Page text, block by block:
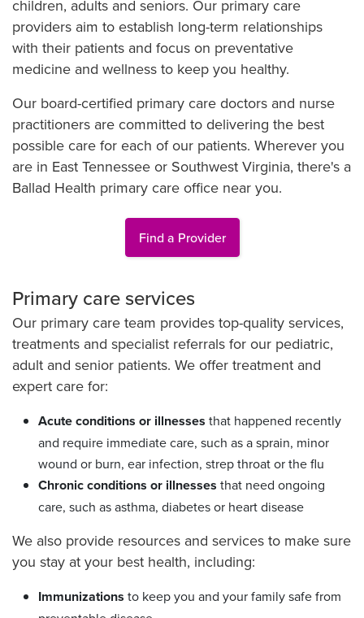
children, adults and seniors. Our primary care
providers aim to establish long-term relationships
with their patients and focus on preventative
medicine and wellness to keep you healthy.
Our board-certified primary care doctors and nurse
practitioners are committed to delivering the best
possible care for each of our patients. Wherever you
are in East Tennessee or Southwest Virginia, there's a
Ballad Health primary care office near you.
Find a Provider
Primary care services
Our primary care team provides top-quality services,
treatments and specialist referrals for our pediatric,
adult and senior patients. We offer treatment and
expert care for:
Acute conditions or illnesses that happened recently
and require immediate care, such as a sprain, minor
wound or burn, ear infection, strep throat or the flu
Chronic conditions or illnesses that need ongoing
care, such as asthma, diabetes or heart disease
We also provide resources and services to make sure
you stay at your best health, including:
Immunizations to keep you and your family safe from